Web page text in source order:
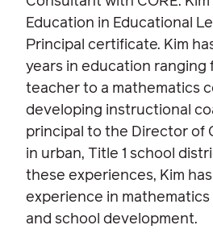
Education in Educational
Principal certificate. Kim
years in education ranging
teacher to a mathematics
developing instructional
principal to the Director of
in urban, Title 1 school
these experiences, Kim
experience in
and school development.